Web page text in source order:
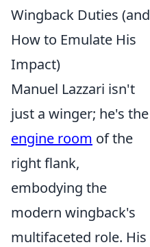
Wingback Duties (and
How to Emulate His
Impact)
Manuel Lazzari isn't
just a winger; he's the
engine room of the
right flank,
embodying the
modern wingback's
multifaceted role. His